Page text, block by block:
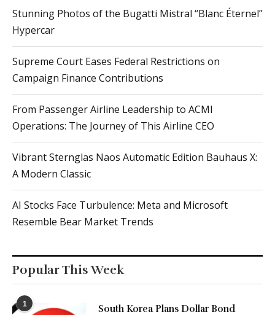
Stunning Photos of the Bugatti Mistral “Blanc Éternel”
Hypercar
Supreme Court Eases Federal Restrictions on
Campaign Finance Contributions
From Passenger Airline Leadership to ACMI
Operations: The Journey of This Airline CEO
Vibrant Sternglas Naos Automatic Edition Bauhaus X:
A Modern Classic
AI Stocks Face Turbulence: Meta and Microsoft
Resemble Bear Market Trends
Popular This Week
1
South Korea Plans Dollar Bond